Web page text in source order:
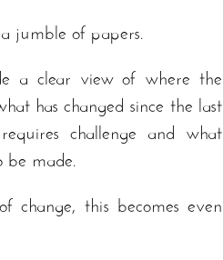
jumble of papers.
a clear view of where the
has changed since the last
challenge and what
be made.
change, this becomes even